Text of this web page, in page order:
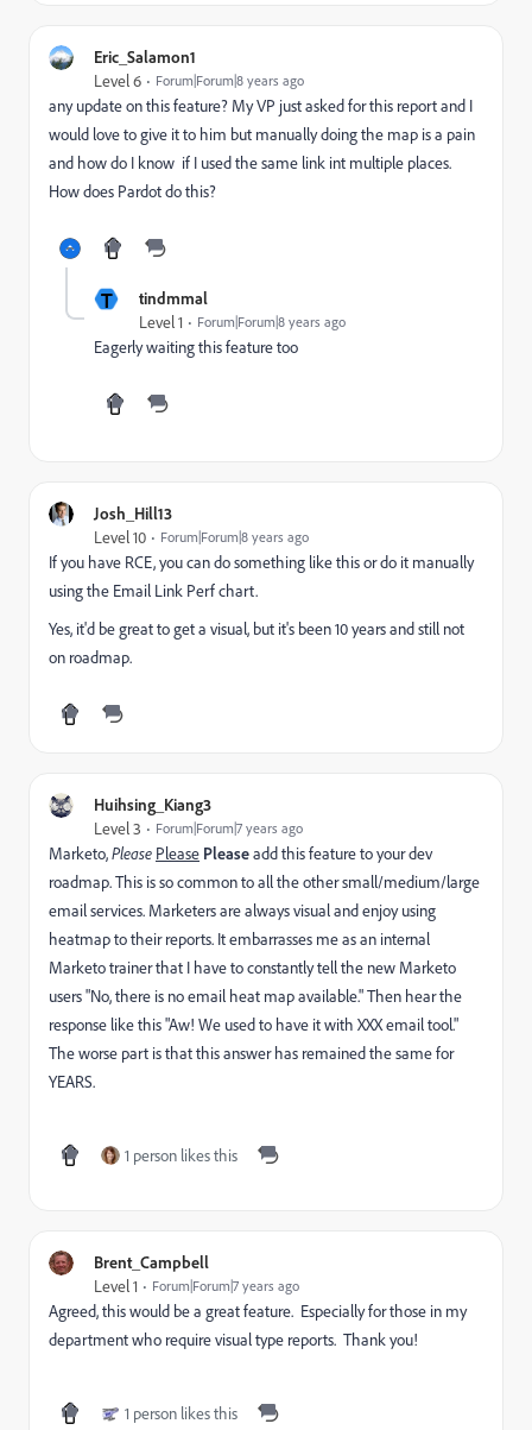
Eric_Salamon1
Level 6 Forum|Forum|8 years ago
any update on this feature? My VP just asked for this report and I
would love to give it to him but manually doing the map is a pain
and how do I know if I used the same link int multiple places.
How does Pardot do this?
T tindmmal
Level 1 Forum|Forum|8 years ago
Eagerly waiting this feature too
Josh_Hill13
Level 10 Forum|Forum|8 years ago
If you have RCE, you can do something like this or do it manually
using the Email Link Perf chart.
Yes, it'd be great to get a visual, but it's been 10 years and still not
on roadmap.
Huihsing_Kiang3
Level 3 Forum|Forum|7 years ago
Marketo,Please Please Pleaseadd this feature to your dev
roadmap. This is so common to all the other small/medium/large
email services. Marketers are always visual and enjoy using
heatmap to their reports. It embarrasses me as an internal
Marketo trainer that I have to constantly tell the new Marketo
users "No, there is no email heat map available." Then hear the
response like this "Aw! We used to have it with XXX email tool."
The worse part is that this answer has remained the same for
YEARS.
1 person likes this
Brent_Campbell
Level 1 Forum|Forum|7 years ago
Agreed, this would be a great feature. Especially for those in my
department who require visual type reports. Thank you!
1 person likes this